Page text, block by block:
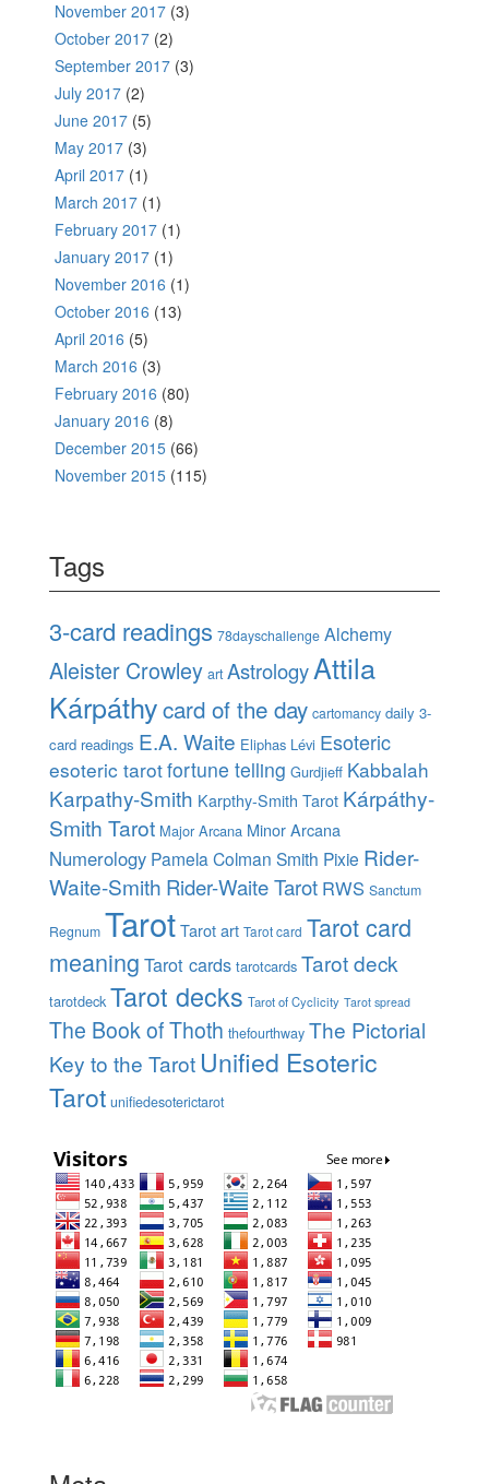
November 2017 (3)
October 2017 (2)
September 2017 (3)
July 2017 (2)
June 2017 (5)
May 2017 (3)
April 2017 (1)
March 2017 (1)
February 2017 (1)
January 2017 (1)
November 2016 (1)
October 2016 (13)
April 2016 (5)
March 2016 (3)
February 2016 (80)
January 2016 (8)
December 2015 (66)
November 2015 (115)
Tags
3-card readings 78dayschallenge Alchemy
Aleister Crowley art AstrologyAttila
Kárpáthycard of the day cartomancy daily 3-
card readings E.A. Waite Eliphas Lévi Esoteric
esoteric tarotfortune telling Gurdjieff Kabbalah
Karpathy-Smith Karpthy-Smith Tarot Kárpáthy-
Smith Tarot Major Arcana Minor Arcana
Numerology Pamela Colman Smith Pixie Rider-
Waite-Smith Rider-Waite Tarot RWS Sanctum
Regnum TarotTarot art Tarot card Tarot card
meaning Tarot cards tarotcards Tarot deck
tarotdeck Tarot decks Tarot of Cyclicity Tarot spread
The Book of Thoth thefourthway The Pictorial
Key to the Tarot Unified Esoteric
Tarot unifiedesoterictarot